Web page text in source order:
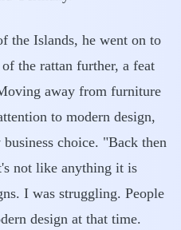
the Islands, he went on to
the rattan further, a feat
away from furniture
to modern design,
choice. "Back then
not like anything it is
I was struggling. People
design at that time.